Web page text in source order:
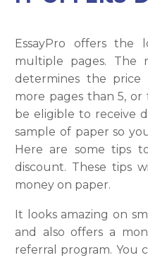
EssayPro offers the
multiple pages. The
determines the price
more pages than 5,
be eligible to receive
sample of paper so
Here are some tips
discount. These tips
money on paper.
It looks amazing on
and also offers a
referral program. You